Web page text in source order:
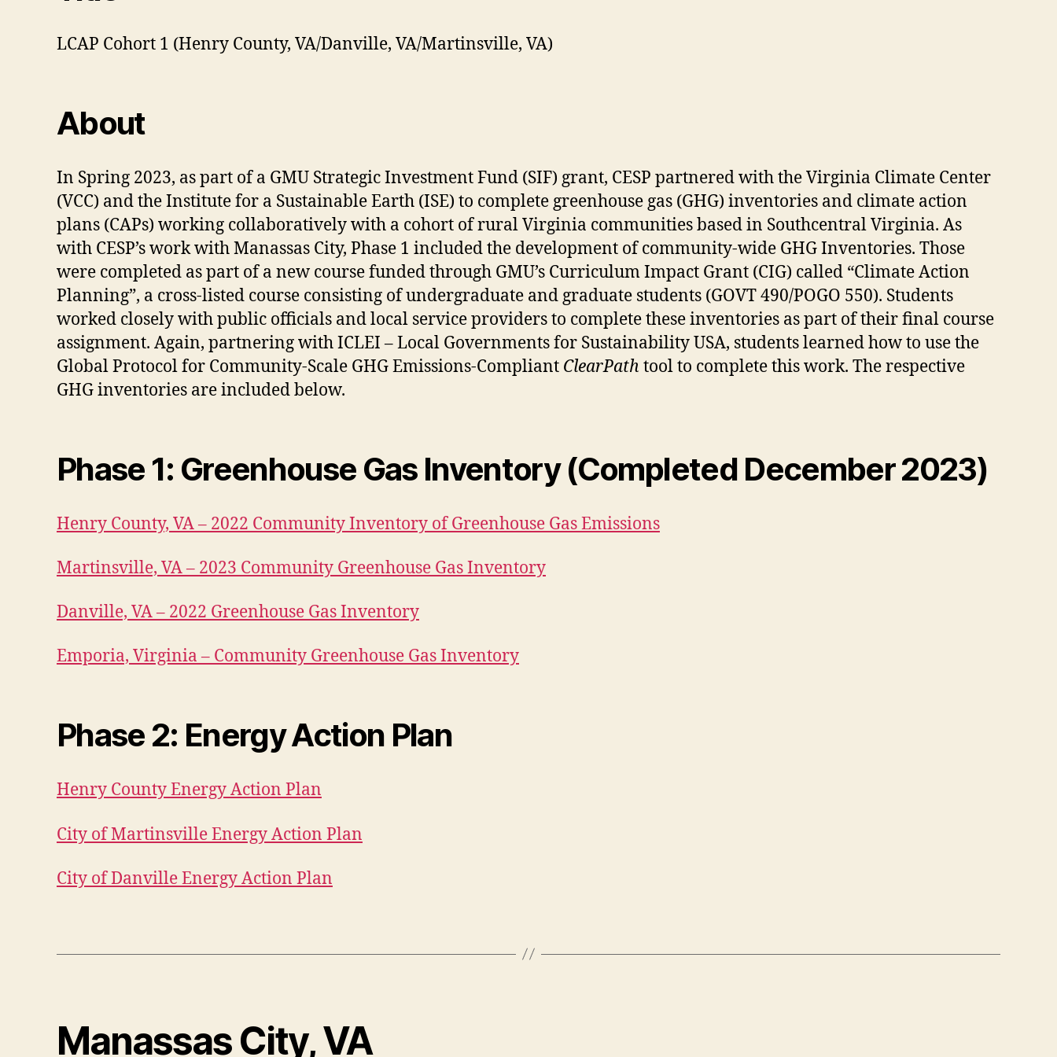
LCAP Cohort 1 (Henry County, VA/Danville, VA/Martinsville, VA)
About
In Spring 2023, as part of a GMU Strategic Investment Fund (SIF) grant, CESP partnered with the Virginia Climate Center
(VCC) and the Institute for a Sustainable Earth (ISE) to complete greenhouse gas (GHG) inventories and climate action
plans (CAPs) working collaboratively with a cohort of rural Virginia communities based in Southcentral Virginia. As
with CESP’s work with Manassas City, Phase 1 included the development of community-wide GHG Inventories. Those
were completed as part of a new course funded through GMU’s Curriculum Impact Grant (CIG) called “Climate Action
Planning”, a cross-listed course consisting of undergraduate and graduate students (GOVT 490/POGO 550). Students
worked closely with public officials and local service providers to complete these inventories as part of their final course
assignment. Again, partnering with ICLEI – Local Governments for Sustainability USA, students learned how to use the
Global Protocol for Community-Scale GHG Emissions-Compliant ClearPath tool to complete this work. The respective
GHG inventories are included below.
Phase 1: Greenhouse Gas Inventory (Completed December 2023)
Henry County, VA – 2022 Community Inventory of Greenhouse Gas Emissions
Martinsville, VA – 2023 Community Greenhouse Gas Inventory
Danville, VA – 2022 Greenhouse Gas Inventory
Emporia, Virginia – Community Greenhouse Gas Inventory
Phase 2: Energy Action Plan
Henry County Energy Action Plan
City of Martinsville Energy Action Plan
City of Danville Energy Action Plan
Manassas City, VA